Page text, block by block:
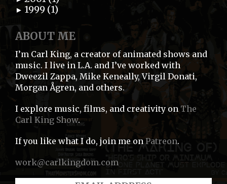
► 1999 (1)
ABOUT ME
I’m Carl King, a creator of animated shows and
music. I live in L.A. and I’ve worked with
Dweezil Zappa, Mike Keneally, Virgil Donati,
Morgan Ågren, and others.
I explore music, films, and creativity on The
Carl King Show.
If you like what I do, join me on Patreon.
work@carlkingdom.com